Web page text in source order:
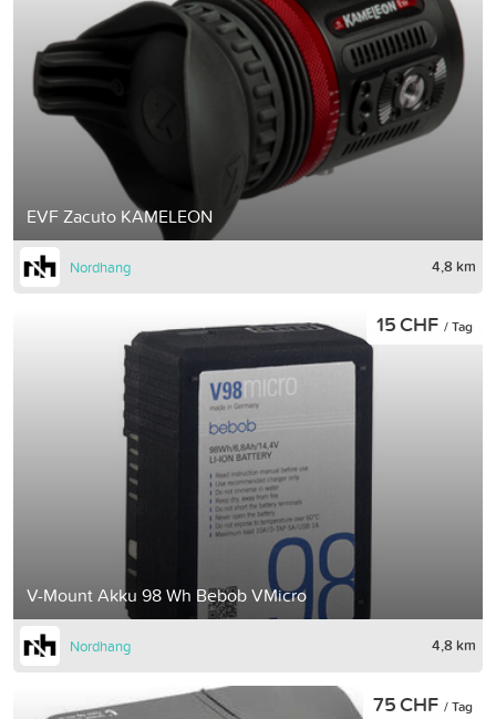
EVF Zacuto KAMELEON
Nordhang 4,8 km
V-Mount Akku 98 Wh Bebob VMicro
15 CHF / Tag
Nordhang 4,8 km
75 CHF / Tag